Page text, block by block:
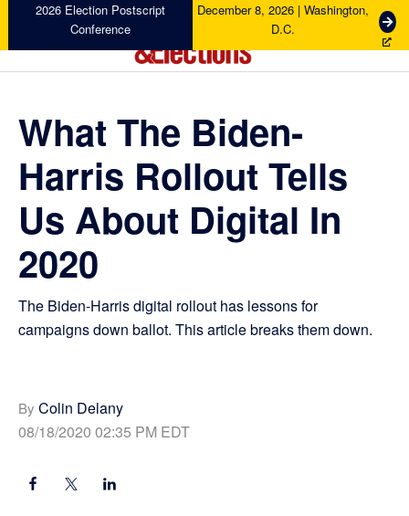
2026 Election Postscript
Conference
December 8, 2026 | Washington,
D.C.
G
e
Campaigns
Elections
What The Biden-
Harris Rollout Tells
Us About Digital In
2020
The Biden-Harris digital rollout has lessons for
campaigns down ballot. This article breaks them down.
By Colin Delany
08/18/2020 02:35 PM EDT